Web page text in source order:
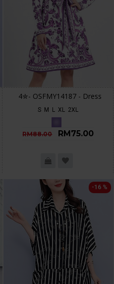
4✮- OSFMY14187 - Dress
S M L XL 2XL
RM88.00 RM75.00
-16 %